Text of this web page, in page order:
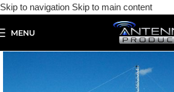
Skip to navigation Skip to main content
MENU